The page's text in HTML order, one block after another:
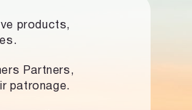
products,
Partners,
patronage.